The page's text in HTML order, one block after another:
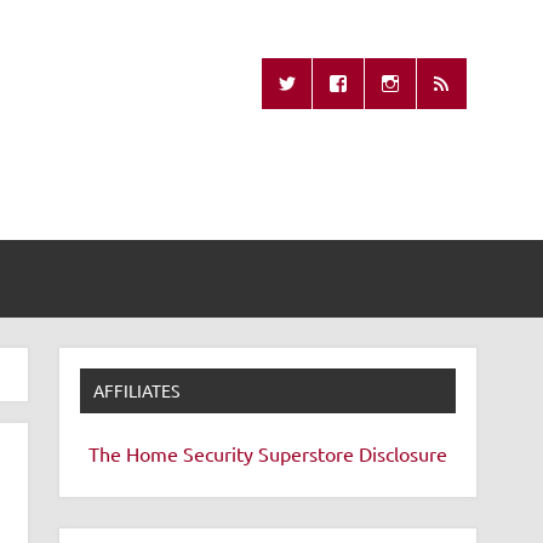
Remote
AFFILIATES
The Home Security Superstore Disclosure